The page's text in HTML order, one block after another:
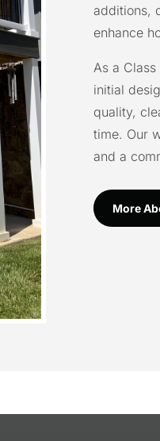
additions,
enhance
As a
initial
quality,
time. Our
and a
More